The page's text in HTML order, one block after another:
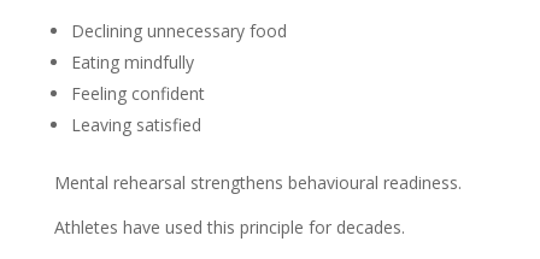
Declining unnecessary food
Eating mindfully
Feeling confident
Leaving satisfied
Mental rehearsal strengthens behavioural readiness.
Athletes have used this principle for decades.